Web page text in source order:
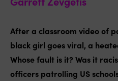
After a classroom video of
black girl goes viral, a
Whose fault is it? Was it
officers patrolling US